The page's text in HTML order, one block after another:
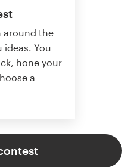
around the
You
hone your
a